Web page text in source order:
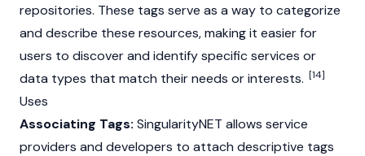
repositories. These tags serve as a way to categorize
and describe these resources, making it easier for
users to discover and identify specific services or
data types that match their needs or interests. [14]
Uses
Associating Tags: SingularityNET allows service
providers and developers to attach descriptive tags